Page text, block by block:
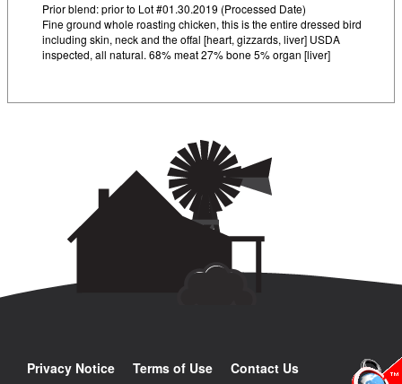
Prior blend: prior to Lot #01.30.2019 (Processed Date)
Fine ground whole roasting chicken, this is the entire dressed bird
including skin, neck and the offal [heart, gizzards, liver] USDA
inspected, all natural. 68% meat 27% bone 5% organ [liver]
Privacy Notice Terms of Use Contact Us